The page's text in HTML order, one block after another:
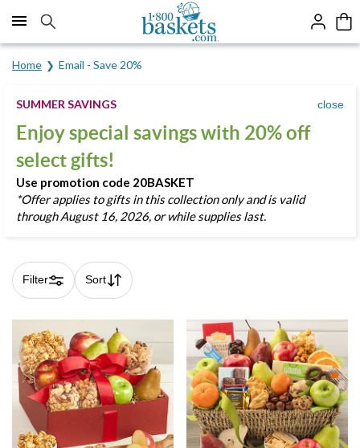
Click here to skip to main page content.
Home Email - Save 20%
SUMMER SAVINGS close
Enjoy special savings with 20% off
select gifts!
Use promotion code 20BASKET
*Offer applies to gifts in this collection only and is valid
through August 16, 2026, or while supplies last.
Filter Sort
Skip collection filters and go to products